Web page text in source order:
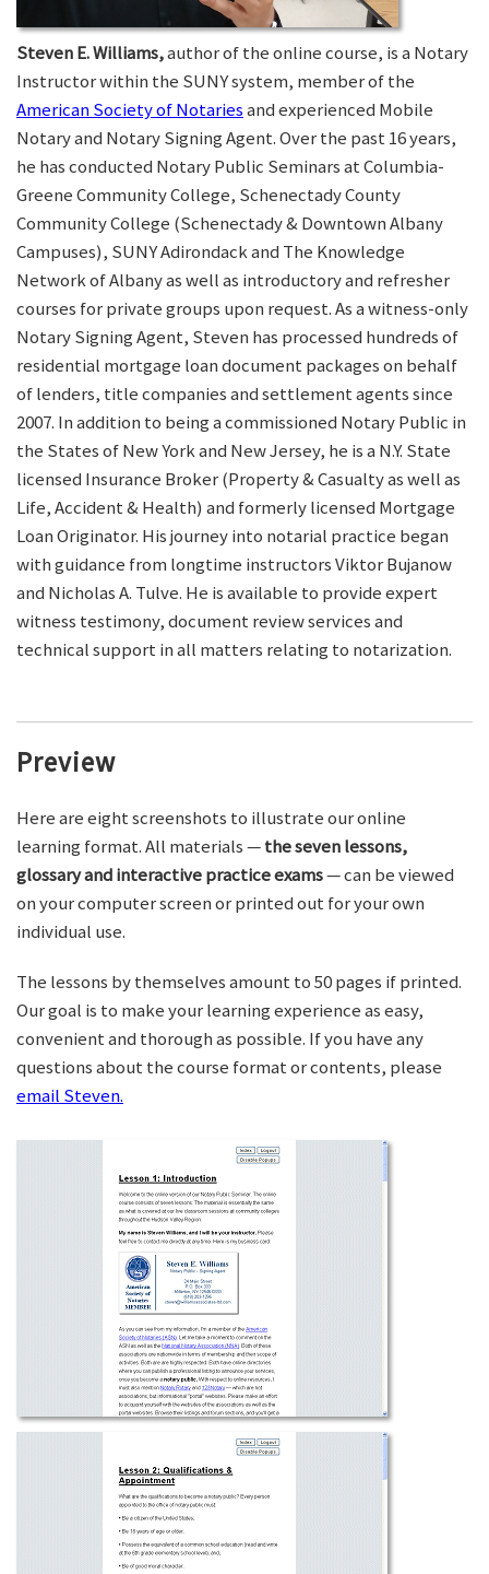
Steven E. Williams,author of the online course, is a Notary
Instructor within the SUNY system, member of the
American Society of Notariesand experienced Mobile
Notary and Notary Signing Agent. Over the past 16 years,
he has conducted Notary Public Seminars at Columbia-
Greene Community College, Schenectady County
Community College (Schenectady & Downtown Albany
Campuses), SUNY Adirondack and The Knowledge
Network of Albany as well as introductory and refresher
courses for private groups upon request. As a witness-only
Notary Signing Agent, Steven has processed hundreds of
residential mortgage loan document packages on behalf
of lenders, title companies and settlement agents since
2007. In addition to being a commissioned Notary Public in
the States of New York and New Jersey, he is a N.Y. State
licensed Insurance Broker (Property & Casualty as well as
Life, Accident & Health) and formerly licensed Mortgage
Loan Originator. His journey into notarial practice began
with guidance from longtime instructors Viktor Bujanow
and Nicholas A. Tulve. He is available to provide expert
witness testimony, document review services and
technical support in all matters relating to notarization.
Preview
Here are eight screenshots to illustrate our online
learning format. All materials —the seven lessons,
glossary and interactive practice exams— can be viewed
on your computer screen or printed out for your own
individual use.
The lessons by themselves amount to 50 pages if printed.
Our goal is to make your learning experience as easy,
convenient and thorough as possible. If you have any
questions about the course format or contents, please
email Steven.